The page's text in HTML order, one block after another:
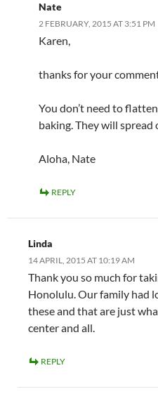
Nate
2 FEBRUARY, 2015 AT 3:51 PM
Karen,
thanks for your
You don’t need to
baking. They will
Aloha, Nate
REPLY
Linda
14 APRIL, 2015 AT 10:19 AM
Thank you so much for
Honolulu. Our family had
these and that are just
center and all.
REPLY